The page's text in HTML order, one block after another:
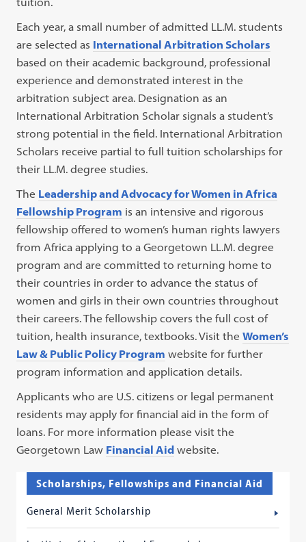
Each year, a small number of admitted LL.M. students
are selected as International Arbitration Scholars
based on their academic background, professional
experience and demonstrated interest in the
arbitration subject area. Designation as an
International Arbitration Scholar signals a student’s
strong potential in the field. International Arbitration
Scholars receive partial to full tuition scholarships for
their LL.M. degree studies.
The Leadership and Advocacy for Women in Africa
Fellowship Program is an intensive and rigorous
fellowship offered to women’s human rights lawyers
from Africa applying to a Georgetown LL.M. degree
program and are committed to returning home to
their countries in order to advance the status of
women and girls in their own countries throughout
their careers. The fellowship covers the full cost of
tuition, health insurance, textbooks. Visit theWomen’s
Law & Public Policy Program website for further
program information and application details.
Applicants who are U.S. citizens or legal permanent
residents may apply for financial aid in the form of
loans. For more information please visit the
Georgetown Law Financial Aid website.
Scholarships, Fellowships and Financial Aid
General Merit Scholarship